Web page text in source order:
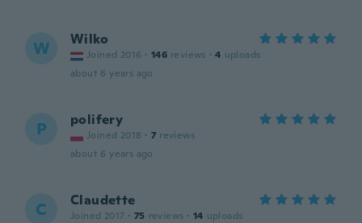
W Wilko
Joined 2016 · 146 reviews · 4 uploads
about 6 years ago
P polifery
Joined 2018 · 7 reviews
about 6 years ago
C Claudette
Joined 2017 · 75 reviews · 14 uploads